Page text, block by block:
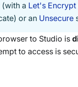
(with a Let's Encrypt
or an Unsecure
to Studio is
to access is